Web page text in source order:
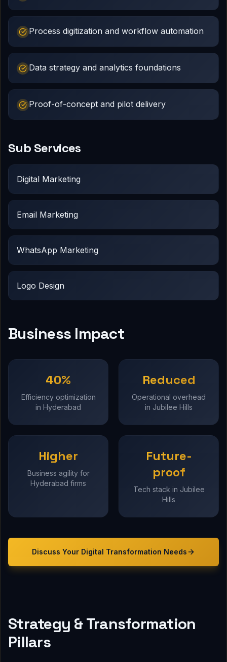
Process digitization and workflow automation
Data strategy and analytics foundations
Proof-of-concept and pilot delivery
Sub Services
Digital Marketing
Email Marketing
WhatsApp Marketing
Logo Design
Business Impact
40%
Efficiency optimization
in Hyderabad
Reduced
Operational overhead
in Jubilee Hills
Higher
Business agility for
Hyderabad firms
Future-
proof
Tech stack in Jubilee
Hills
Discuss Your Digital Transformation Needs
Strategy & Transformation
Pillars